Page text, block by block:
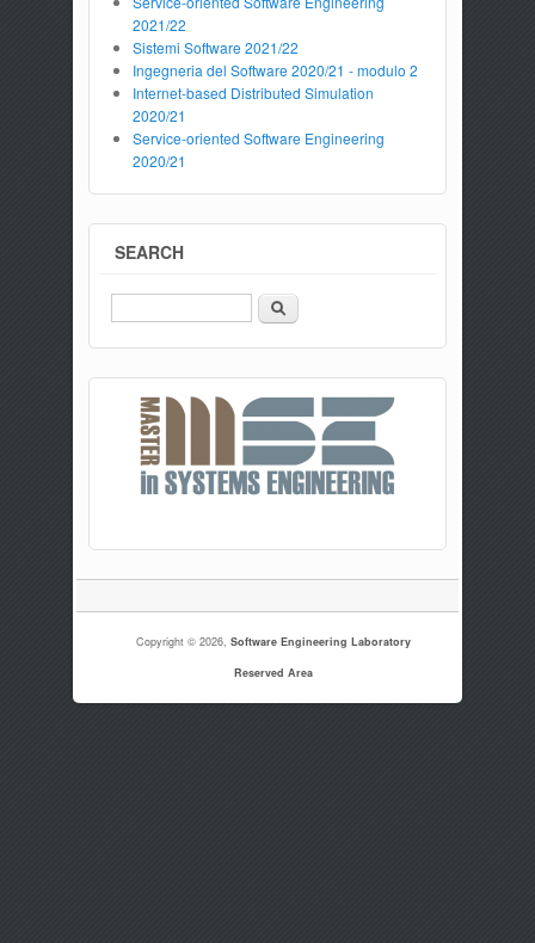
2021/22
Sistemi Software 2021/22
Ingegneria del Software 2020/21 - modulo 2
Internet-based Distributed Simulation
2020/21
Service-oriented Software Engineering
2020/21
SEARCH
Search
Copyright © 2026, Software Engineering Laboratory
Reserved Area